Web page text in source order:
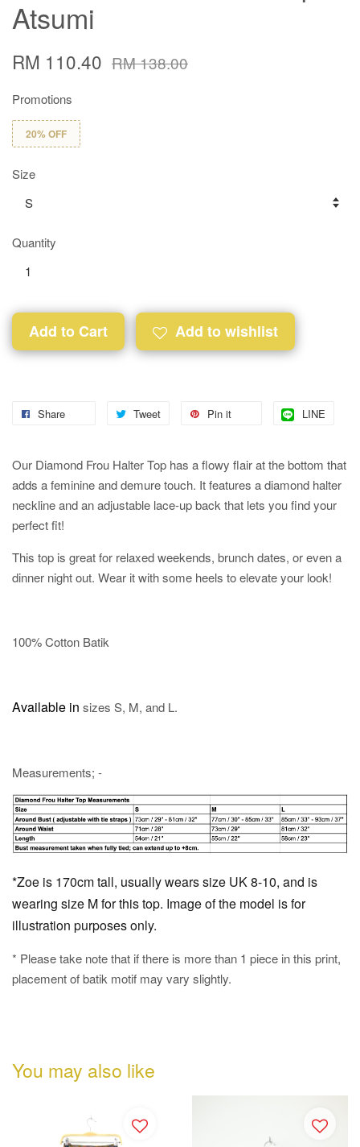
Atsumi
RM 110.40 RM 138.00
Promotions
20% OFF
Size
Quantity
Add to Cart Add to wishlist
Share Tweet Pin it LINE
Our Diamond Frou Halter Top has a flowy flair at the bottom that
adds a feminine and demure touch. It features a diamond halter
neckline and an adjustable lace-up back that lets you find your
perfect fit!
This top is great for relaxed weekends, brunch dates, or even a
dinner night out. Wear it with some heels to elevate your look!
100% Cotton Batik
Available in sizes S, M, and L.
Measurements; -
*Zoe is 170cm tall, usually wears size UK 8-10, and is
wearing size M for this top. Image of the model is for
illustration purposes only.
* Please take note that if there is more than 1 piece in this print,
placement of batik motif may vary slightly.
You may also like